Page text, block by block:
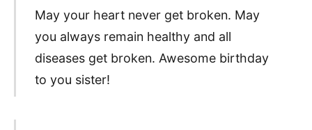
May your heart never get broken. May
you always remain healthy and all
diseases get broken. Awesome birthday
to you sister!